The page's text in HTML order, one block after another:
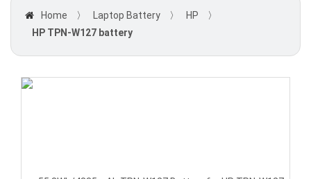
Home 〉 Laptop Battery 〉 HP
〉
HP TPN-W127 battery